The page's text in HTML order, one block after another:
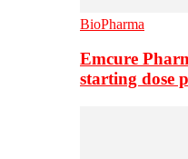
BioPharma
Emcure
starting dose